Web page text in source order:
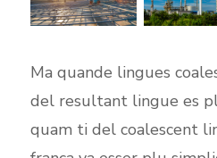
Ma quande lingues
del resultant lingue es
quam ti del coalescent